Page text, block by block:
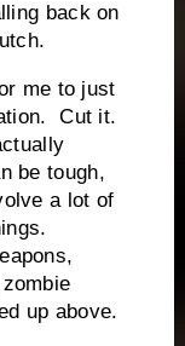
back on
to just
Cut it.
be tough,
a lot of
up above.